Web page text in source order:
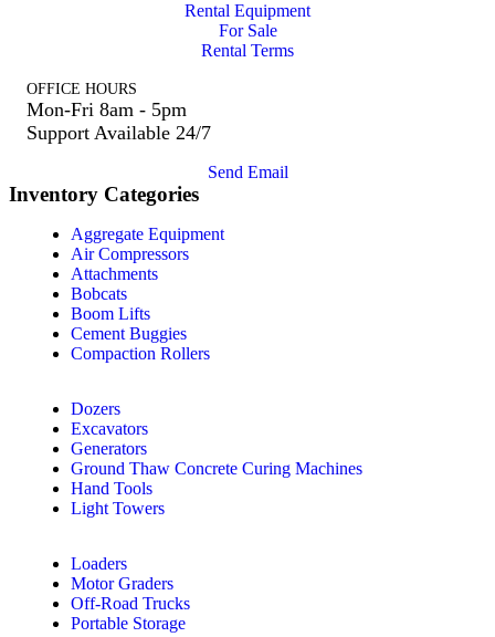
Rental Equipment
For Sale
Rental Terms
OFFICE HOURS
Mon-Fri 8am - 5pm
Support Available 24/7
Send Email
Inventory Categories
Aggregate Equipment
Air Compressors
Attachments
Bobcats
Boom Lifts
Cement Buggies
Compaction Rollers
Dozers
Excavators
Generators
Ground Thaw Concrete Curing Machines
Hand Tools
Light Towers
Loaders
Motor Graders
Off-Road Trucks
Portable Storage